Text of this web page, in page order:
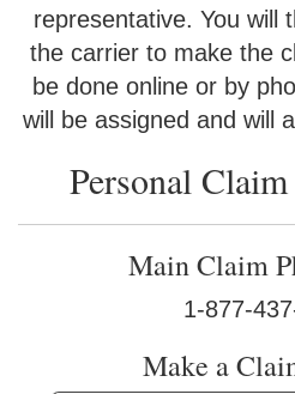
representative. You will
the carrier to make the
be done online or by
will be assigned and will
Personal
Main Claim
1-877-
Make a